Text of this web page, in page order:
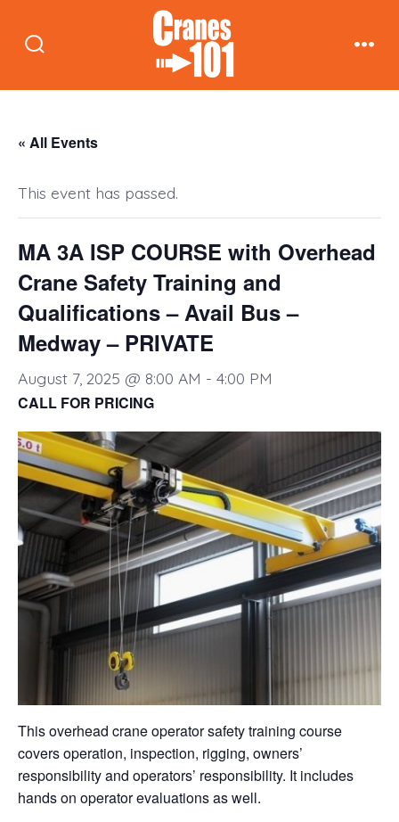
« All Events
This event has passed.
MA 3A ISP COURSE with Overhead
Crane Safety Training and
Qualifications – Avail Bus –
Medway – PRIVATE
August 7, 2025 @ 8:00 AM - 4:00 PM
CALL FOR PRICING
This overhead crane operator safety training course
covers operation, inspection, rigging, owners’
responsibility and operators’ responsibility. It includes
hands on operator evaluations as well.